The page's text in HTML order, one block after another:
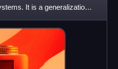
It is a generalization